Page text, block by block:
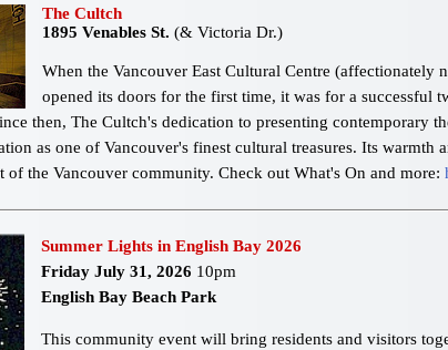
The Cultch
1895 Venables St. (& Victoria Dr.)
When the Vancouver East Cultural Centre (affectionately
opened its doors for the first time, it was for a successful
then, The Cultch's dedication to presenting contemporary
as one of Vancouver's finest cultural treasures. Its warmth
of the Vancouver community. Check out What's On and more:
Summer Lights in English Bay 2026
Friday July 31, 2026 10pm
English Bay Beach Park
This community event will bring residents and visitors